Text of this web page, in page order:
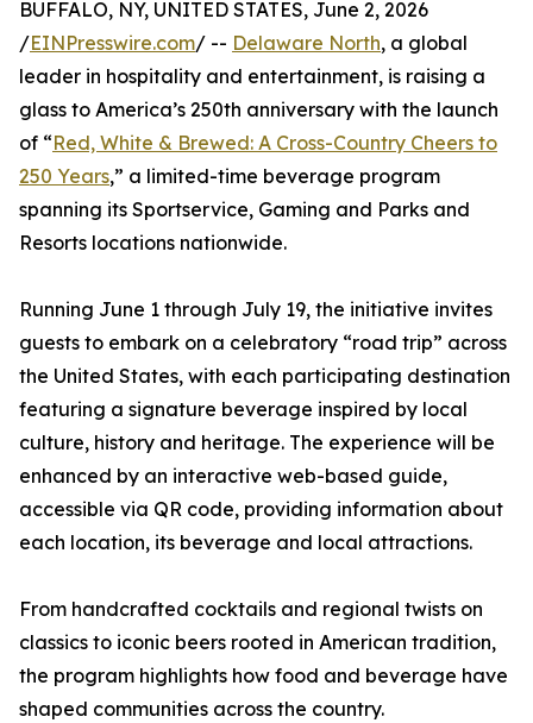
BUFFALO, NY, UNITED STATES, June 2, 2026
/EINPresswire.com/ -- Delaware North, a global
leader in hospitality and entertainment, is raising a
glass to America’s 250th anniversary with the launch
of “Red, White & Brewed: A Cross-Country Cheers to
250 Years,” a limited-time beverage program
spanning its Sportservice, Gaming and Parks and
Resorts locations nationwide.
Running June 1 through July 19, the initiative invites
guests to embark on a celebratory “road trip” across
the United States, with each participating destination
featuring a signature beverage inspired by local
culture, history and heritage. The experience will be
enhanced by an interactive web-based guide,
accessible via QR code, providing information about
each location, its beverage and local attractions.
From handcrafted cocktails and regional twists on
classics to iconic beers rooted in American tradition,
the program highlights how food and beverage have
shaped communities across the country.